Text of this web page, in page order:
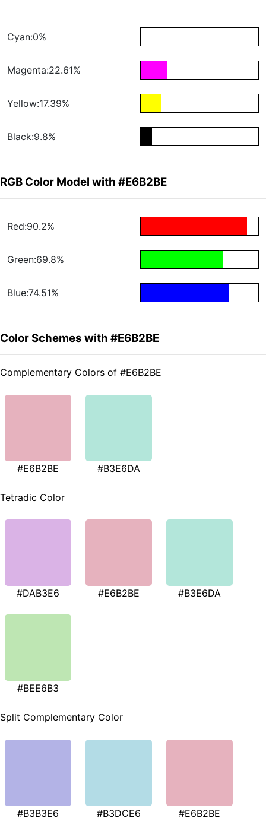
Cyan:0%
Magenta:22.61%
Yellow:17.39%
Black:9.8%
RGB Color Model with #E6B2BE
Red:90.2%
Green:69.8%
Blue:74.51%
Color Schemes with #E6B2BE
Complementary Colors of #E6B2BE
#E6B2BE #B3E6DA
Tetradic Color
#DAB3E6 #E6B2BE #B3E6DA
#BEE6B3
Split Complementary Color
#B3B3E6 #B3DCE6 #E6B2BE